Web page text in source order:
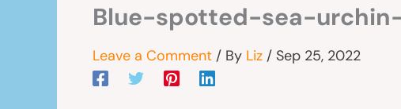
Blue-spotted-sea-
Leave a Comment / By Liz / Sep 25, 2022